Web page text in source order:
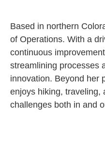
Based in northern
of Operations. With a
continuous
streamlining processes
innovation. Beyond her
enjoys hiking, traveling,
challenges both in and